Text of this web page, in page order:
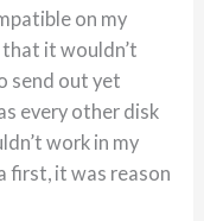
on my
it wouldn’t
send out yet
every other disk
work in my
first, it was reason